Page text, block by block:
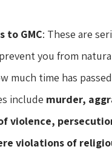
to GMC: These are
you from
much time has
include murder,
violence,
violations of